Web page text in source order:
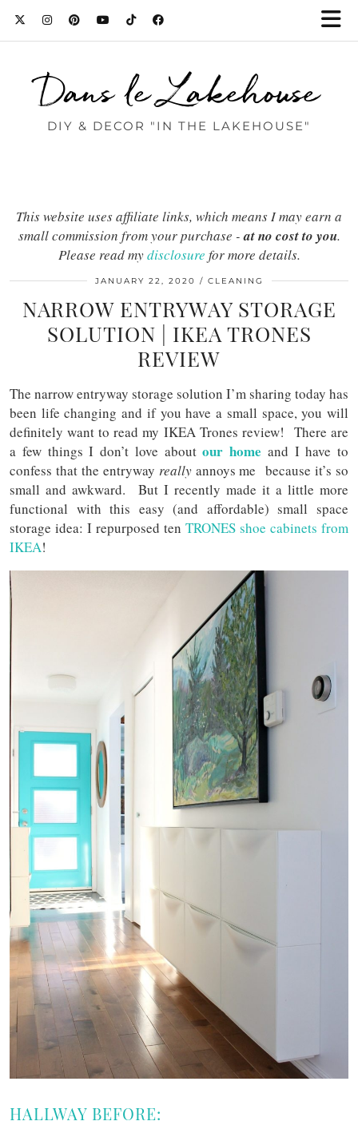
Dans le Lakehouse
DIY & DECOR "IN THE LAKEHOUSE"
This website uses affiliate links, which means I may earn a
small commission from your purchase -at no cost to you.
Please read mydisclosure for more details.
JANUARY 22, 2020 CLEANING
NARROW ENTRYWAY STORAGE
SOLUTION | IKEA TRONES
REVIEW
The narrow entryway storage solution I’m sharing today has
been life changing and if you have a small space, you will
definitely want to read my IKEA Trones review! There are
a few things I don’t love aboutour home and I have to
confess that the entryway reallyannoys me because it’s so
small and awkward. But I recently made it a little more
functional with this easy (and affordable) small space
storage idea: I repurposed ten TRONES shoe cabinets from
IKEA!
HALLWAY BEFORE: